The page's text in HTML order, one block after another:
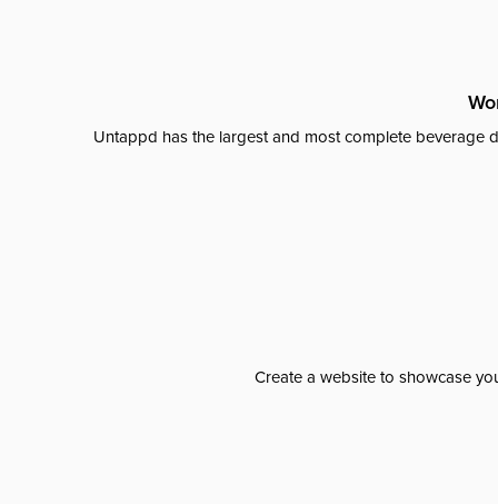
Untappd has the largest and most complete beverage
Create a website to showcase